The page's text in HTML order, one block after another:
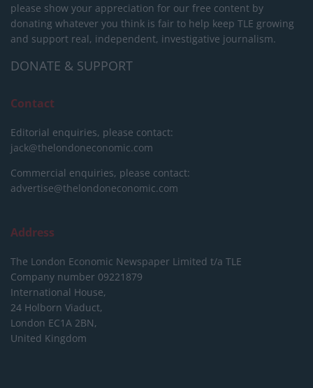
please show your appreciation for our free content by
donating whatever you think is fair to help keep TLE growing
and support real, independent, investigative journalism.
DONATE & SUPPORT
Contact
Editorial enquiries, please contact:
jack@thelondoneconomic.com
Commercial enquiries, please contact:
advertise@thelondoneconomic.com
Address
The London Economic Newspaper Limited t/a TLE
Company number 09221879
International House,
24 Holborn Viaduct,
London EC1A 2BN,
United Kingdom